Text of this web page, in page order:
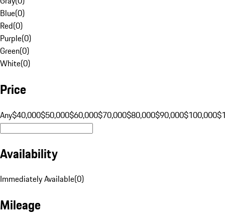
Blue(0)
Red(0)
Purple(0)
Green(0)
White(0)
Price
Any$40,000$50,000$60,000$70,000$80,000$90,000$100,000
Availability
Immediately Available(0)
Mileage